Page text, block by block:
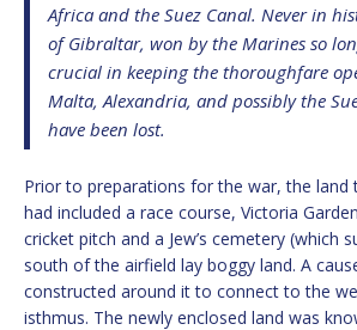
Africa and the Suez Canal. Never in
of Gibraltar, won by the Marines so
crucial in keeping the thoroughfare
Malta, Alexandria, and possibly the
have been lost.
Prior to preparations for the war, the land
had included a race course, Victoria
cricket pitch and a Jew’s cemetery (which
south of the airfield lay boggy land. A
constructed around it to connect to the
isthmus. The newly enclosed land was